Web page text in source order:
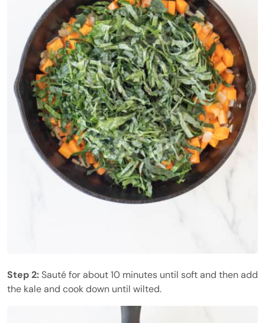
Step 2:Sauté for about 10 minutes until soft and then add
the kale and cook down until wilted.